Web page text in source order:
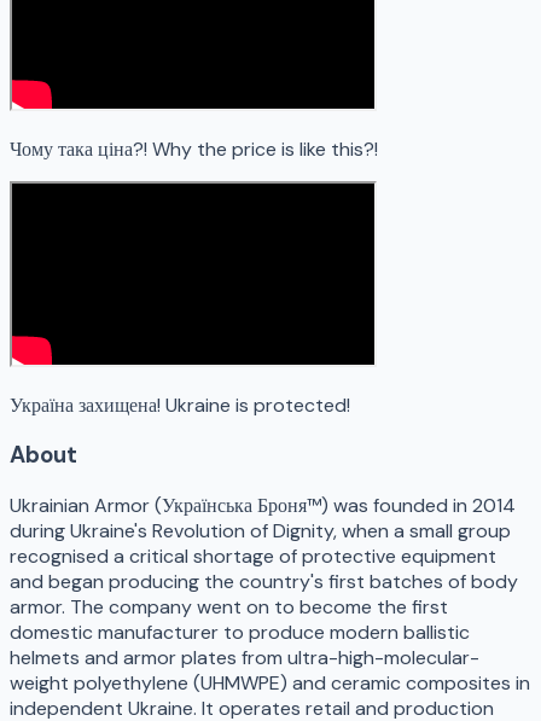
Чому така ціна?! Why the price is like this?!
Україна захищена! Ukraine is protected!
About
Ukrainian Armor (Українська Броня™) was founded in 2014
during Ukraine's Revolution of Dignity, when a small group
recognised a critical shortage of protective equipment
and began producing the country's first batches of body
armor. The company went on to become the first
domestic manufacturer to produce modern ballistic
helmets and armor plates from ultra-high-molecular-
weight polyethylene (UHMWPE) and ceramic composites in
independent Ukraine. It operates retail and production